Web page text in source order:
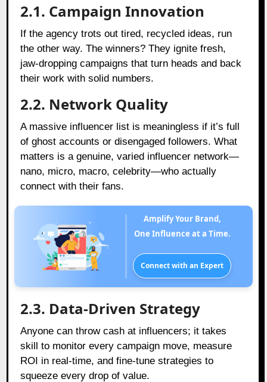
2.1. Campaign Innovation
If the agency trots out tired, recycled ideas, run
the other way. The winners? They ignite fresh,
jaw-dropping campaigns that turn heads and back
their work with solid numbers.
2.2. Network Quality
A massive influencer list is meaningless if it’s full
of ghost accounts or disengaged followers. What
matters is a genuine, varied influencer network—
nano, micro, macro, celebrity—who actually
connect with their fans.
Amplify Your Brand,
One Influence at a Time.
Connect with an Expert
2.3. Data-Driven Strategy
Anyone can throw cash at influencers; it takes
skill to monitor every campaign move, measure
ROI in real-time, and fine-tune strategies to
squeeze every drop of value.